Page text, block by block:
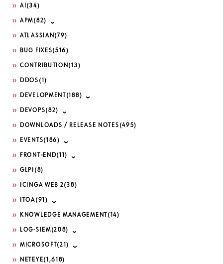
AI (34)
APM(82)
ATLASSIAN (79)
BUG FIXES(516)
CONTRIBUTION (13)
DDOS (1)
DEVELOPMENT (188)
DEVOPS(82)
DOWNLOADS / RELEASE NOTES (495)
EVENTS(186)
FRONT-END(11)
GLPI (8)
ICINGA WEB 2(38)
ITOA(91)
KNOWLEDGE MANAGEMENT (14)
LOG-SIEM(208)
MICROSOFT (21)
NETEYE(1,618)